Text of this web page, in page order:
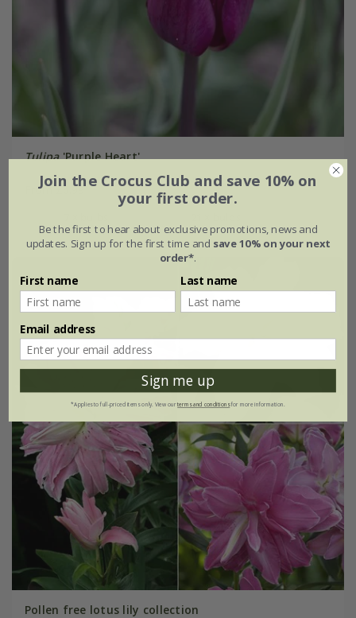
Tulipa'Purple Heart'
From £6.99
Pollen free lotus lily collection
Join the Crocus Club and save 10% on
your first order.
Be the first to hear about exclusive promotions, news and
updates. Sign up for the first time and save 10% on your next
order*.
First name Last name
Email address
Sign me up
*Applies to full-priced items only. View ourterms and conditionsfor more information.